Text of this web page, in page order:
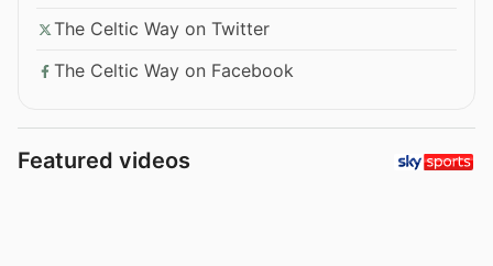
The Celtic Way on Twitter
The Celtic Way on Facebook
Featured videos